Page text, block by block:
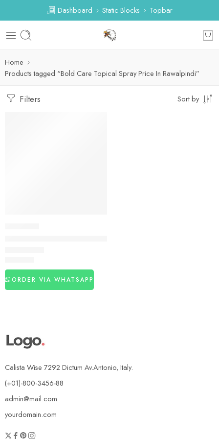
Dashboard Static Blocks Topbar
Home
Products tagged “Bold Care Topical Spray Price In Rawalpindi”
Filters Sort by
ORDER VIA WHATSAPP
Calista Wise 7292 Dictum Av.Antonio, Italy.
(+01)-800-3456-88
admin@mail.com
yourdomain.com